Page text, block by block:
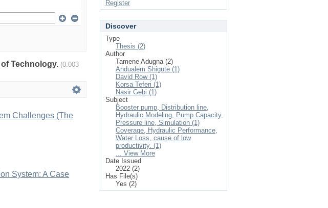
Technology. (0.003
Challenges (The
System: A Case
Register
Discover
Type
Thesis (2)
Author
Tamene Adugna (2)
Andualem Shigute (1)
David Row (1)
Korsa Teferi (1)
Nasir Gebi (1)
Subject
Booster pump, Distribution line,
Hydraulic Modeling, Pump Capacity,
Pressure line, Simulation (1)
Coverage, Hydraulic Performance,
Water Loss, cause of low
productivity. (1)
... View More
Date Issued
2022 (2)
Has File(s)
Yes (2)